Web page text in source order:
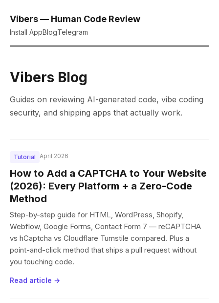
Vibers — Human Code Review
Install AppBlogTelegram
Vibers Blog
Guides on reviewing AI-generated code, vibe coding
security, and shipping apps that actually work.
Tutorial April 2026
How to Add a CAPTCHA to Your Website
(2026): Every Platform + a Zero-Code
Method
Step-by-step guide for HTML, WordPress, Shopify,
Webflow, Google Forms, Contact Form 7 — reCAPTCHA
vs hCaptcha vs Cloudflare Turnstile compared. Plus a
point-and-click method that ships a pull request without
you touching code.
Read article →